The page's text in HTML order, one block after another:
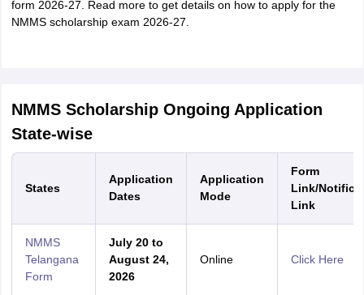
form 2026-27. Read more to get details on how to apply for the
NMMS scholarship exam 2026-27.
NMMS Scholarship Ongoing Application
State-wise
States
Application
Dates
Application
Mode
Form
Link/
Link
NMMS
Telangana
Form
July 20 to
August 24,
2026
Online Click Here